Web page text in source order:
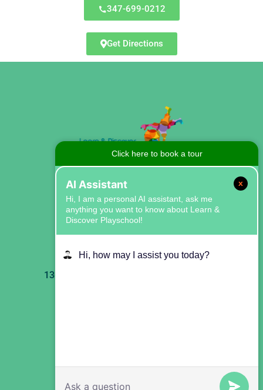
347-699-0212
Get Directions
Our Center:
1368 Forest Ave, Staten Island, NY 10302
347-699-0212
Click here to book a tour
AI Assistant
Hi, I am a personal AI assistant, ask me
anything you want to know about Learn &
Discover Playschool!
x
Hi, how may I assist you today?